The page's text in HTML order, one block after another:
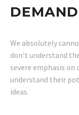
DEMAND
We absolutely
don’t understand
severe emphasis
understand their
ideas.